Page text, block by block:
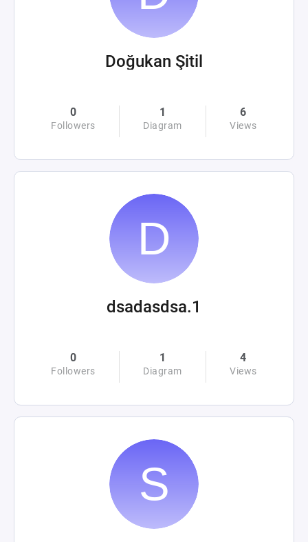
Doğukan Şitil
0
Followers
1
Diagram
6
Views
dsadasdsa.1
0
Followers
1
Diagram
4
Views